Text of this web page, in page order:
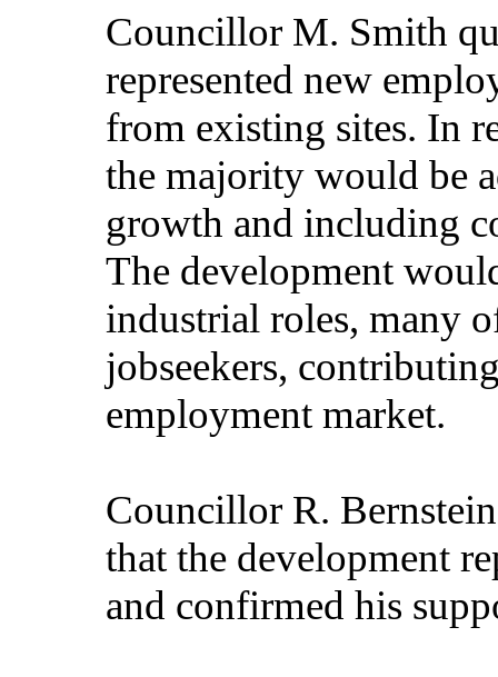
Councillor M. Smith
represented new
from existing sites. In
the majority would be
growth and including
The development
industrial roles, many
jobseekers,
employment market.
Councillor R.
that the development
and confirmed his